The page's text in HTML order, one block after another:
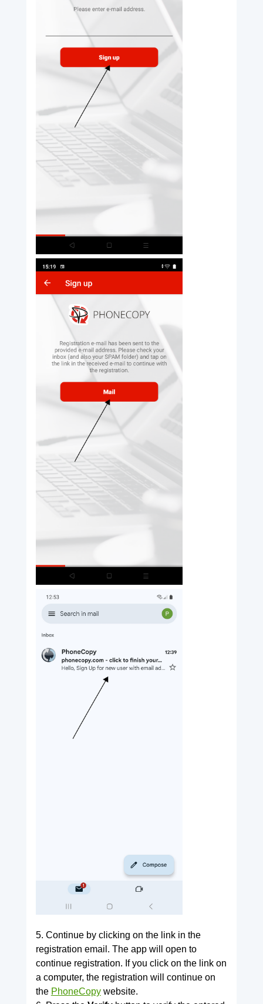
5. Continue by clicking on the link in the
registration email. The app will open to
continue registration. If you click on the link on
a computer, the registration will continue on
the PhoneCopywebsite.